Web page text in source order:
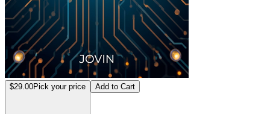
$29.00Pick your price Add to Cart